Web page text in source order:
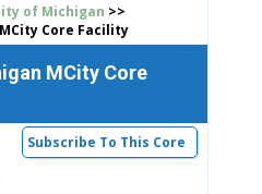
of Michigan >>
Core Facility
MCity Core
Subscribe To This Core